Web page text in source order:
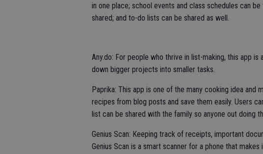
in one place; school events and class schedules can
shared; and to-do lists can be shared as well.
Any.do: For people who thrive in list-making, this app
down bigger projects into smaller tasks.
Paprika: This app is one of the many cooking idea and
recipes from blog posts and save them easily. Users
list can be shared with the family so anyone out doing
Genius Scan: Keeping track of receipts, important
Genius Scan is a smart scanner for a phone that